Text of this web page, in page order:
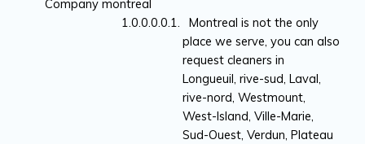
Company montreal
Montreal is not the only
place we serve, you can also
request cleaners in
Longueuil, rive-sud, Laval,
rive-nord, Westmount,
West-Island, Ville-Marie,
Sud-Ouest, Verdun, Plateau